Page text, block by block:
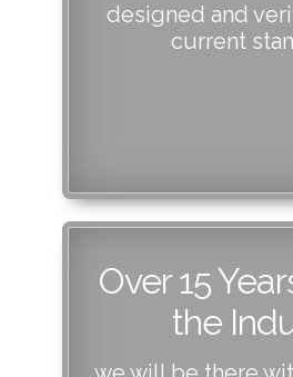
designed and
current
Over 15
the